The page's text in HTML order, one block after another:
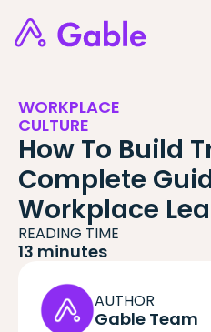
WORKPLACE
CULTURE
How To Build
Complete
Workplace
READING TIME
13 minutes
AUTHOR
Gable Team